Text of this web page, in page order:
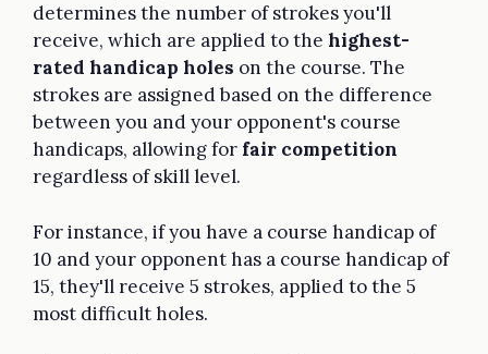
determines the number of strokes you'll
receive, which are applied to the highest-
rated handicap holes on the course. The
strokes are assigned based on the difference
between you and your opponent's course
handicaps, allowing for fair competition
regardless of skill level.
For instance, if you have a course handicap of
10 and your opponent has a course handicap of
15, they'll receive 5 strokes, applied to the 5
most difficult holes.